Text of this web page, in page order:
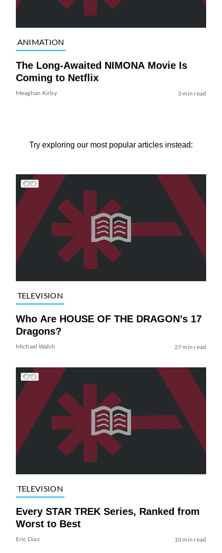
ANIMATION
The Long-Awaited NIMONA Movie Is
Coming to Netflix
Meaghan Kirby 3 min read
Try exploring our most popular articles instead:
TELEVISION
Who Are HOUSE OF THE DRAGON’s 17
Dragons?
Michael Walsh 27 min read
TELEVISION
Every STAR TREK Series, Ranked from
Worst to Best
Eric Diaz 10 min read